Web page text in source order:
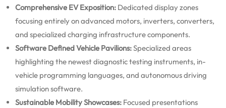
Comprehensive EV Exposition: Dedicated display zones
focusing entirely on advanced motors, inverters, converters,
and specialized charging infrastructure components.
Software Defined Vehicle Pavilions:Specialized areas
highlighting the newest diagnostic testing instruments, in-
vehicle programming languages, and autonomous driving
simulation software.
Sustainable Mobility Showcases: Focused presentations